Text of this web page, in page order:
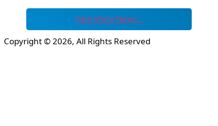
View More News…
Copyright © 2026, All Rights Reserved